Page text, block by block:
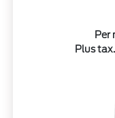
Per
Plus